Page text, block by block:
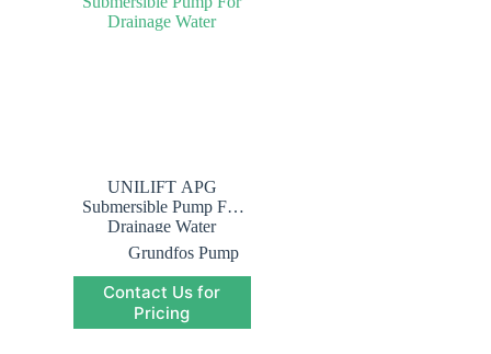
UNILIFT APG
Submersible Pump For
Drainage Water
Grundfos Pump
Saudi Arabia,
Grundfos
Submersible Pump
Saudi Arabia,
Contact Us for
Pricing